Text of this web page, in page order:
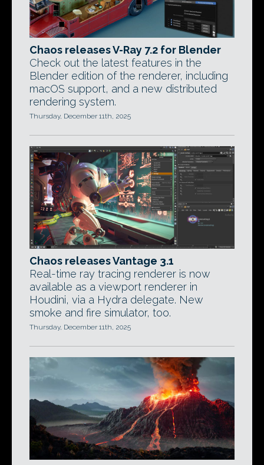
Chaos releases V-Ray 7.2 for Blender
Check out the latest features in the
Blender edition of the renderer, including
macOS support, and a new distributed
rendering system.
Thursday, December 11th, 2025
Chaos releases Vantage 3.1
Real-time ray tracing renderer is now
available as a viewport renderer in
Houdini, via a Hydra delegate. New
smoke and fire simulator, too.
Thursday, December 11th, 2025